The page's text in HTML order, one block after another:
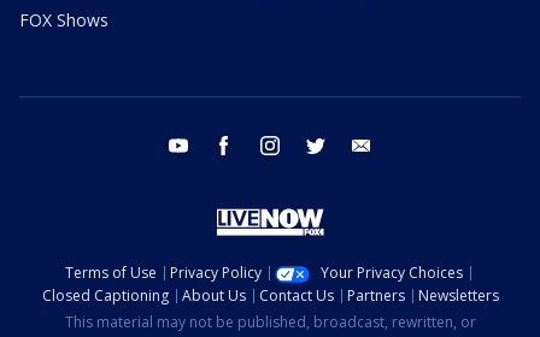
FOX Shows
youtube facebook instagram twitter
Terms of Use Privacy Policy
Your Privacy Choices
Closed Captioning
About Us Contact Us Partners
Newsletters
This material may not be published, broadcast, rewritten, or